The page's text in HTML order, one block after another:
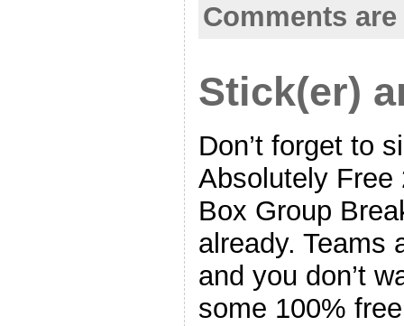
Comments
Stick(er)
Don’t forget to
Absolutely Free
Box Group
already. Teams
and you don’t
some 100%